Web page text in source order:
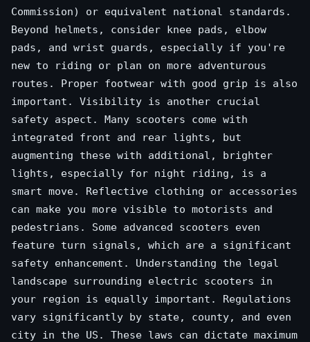
Commission) or equivalent national standards.
Beyond helmets, consider knee pads, elbow
pads, and wrist guards, especially if you're
new to riding or plan on more adventurous
routes. Proper footwear with good grip is also
important. Visibility is another crucial
safety aspect. Many scooters come with
integrated front and rear lights, but
augmenting these with additional, brighter
lights, especially for night riding, is a
smart move. Reflective clothing or accessories
can make you more visible to motorists and
pedestrians. Some advanced scooters even
feature turn signals, which are a significant
safety enhancement. Understanding the legal
landscape surrounding electric scooters in
your region is equally important. Regulations
vary significantly by state, county, and even
city in the US. These laws can dictate maximum